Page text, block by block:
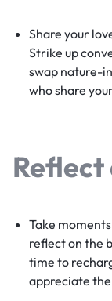
Share your
Strike up
swap nature-
who share
Reflect
Take
reflect on the
time to
appreciate